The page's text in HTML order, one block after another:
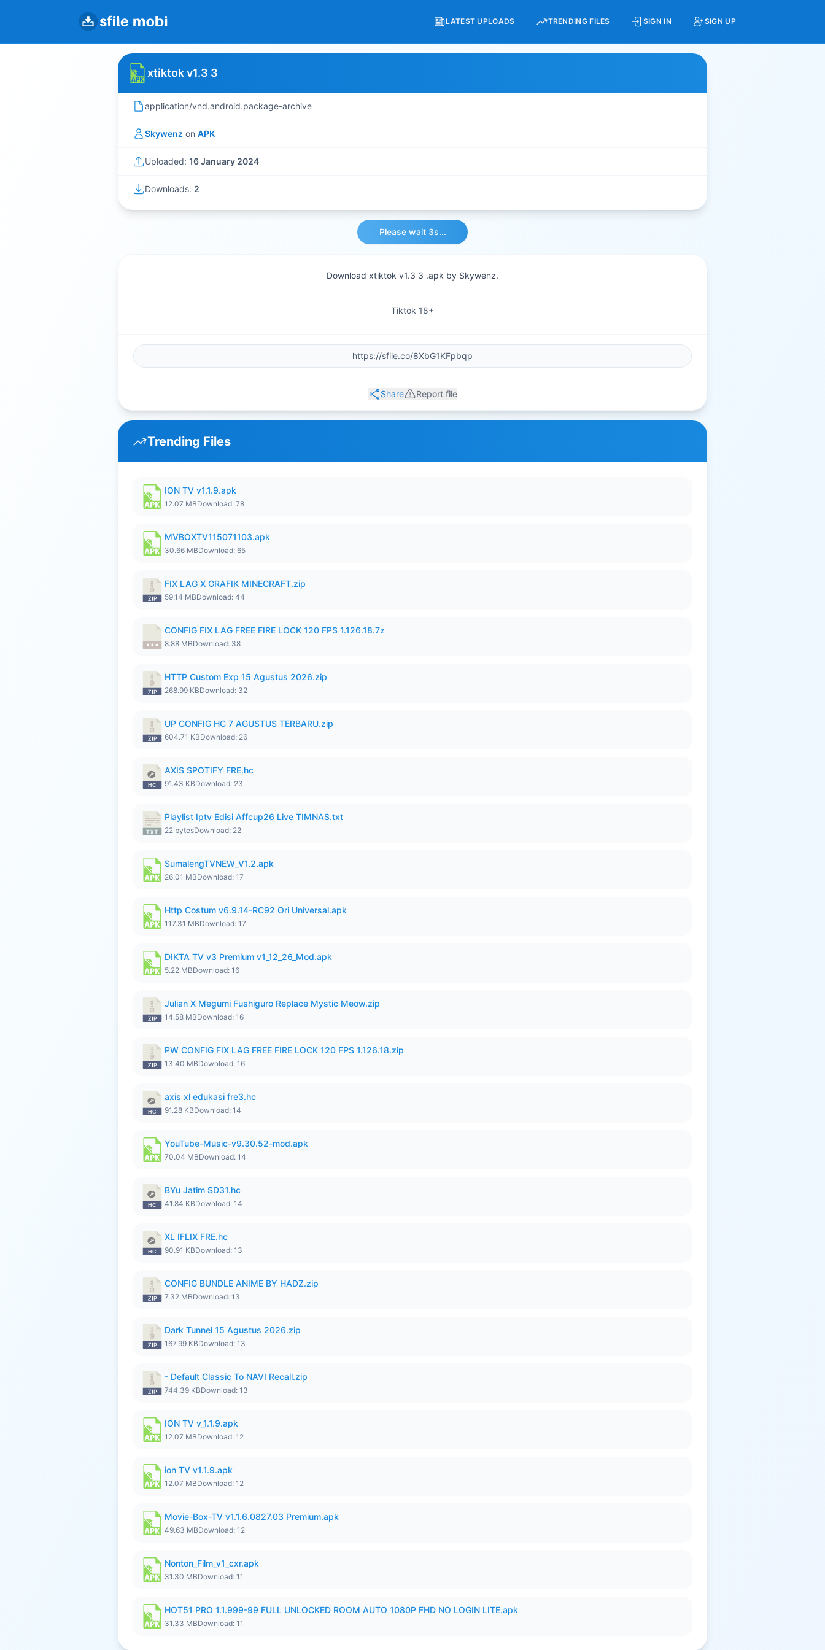
LATEST UPLOADS TRENDING FILES SIGN IN SIGN UP
xtiktok v1.3 3
application/vnd.android.package-archive
Skywenz on APK
Uploaded: 16 January 2024
Downloads: 2
Please wait 3s...
Download xtiktok v1.3 3 .apk by Skywenz.
Tiktok 18+
Share Report file
Trending Files
ION TV v1.1.9.apk
12.07 MBDownload: 78
MVBOXTV115071103.apk
30.66 MBDownload: 65
FIX LAG X GRAFIK MINECRAFT.zip
59.14 MBDownload: 44
CONFIG FIX LAG FREE FIRE LOCK 120 FPS 1.126.18.7z
8.88 MBDownload: 38
HTTP Custom Exp 15 Agustus 2026.zip
268.99 KBDownload: 32
UP CONFIG HC 7 AGUSTUS TERBARU.zip
604.71 KBDownload: 26
AXIS SPOTIFY FRE.hc
91.43 KBDownload: 23
Playlist Iptv Edisi Affcup26 Live TIMNAS.txt
22 bytesDownload: 22
SumalengTVNEW_V1.2.apk
26.01 MBDownload: 17
Http Costum v6.9.14-RC92 Ori Universal.apk
117.31 MBDownload: 17
DIKTA TV v3 Premium v1_12_26_Mod.apk
5.22 MBDownload: 16
Julian X Megumi Fushiguro Replace Mystic Meow.zip
14.58 MBDownload: 16
PW CONFIG FIX LAG FREE FIRE LOCK 120 FPS 1.126.18.zip
13.40 MBDownload: 16
axis xl edukasi fre3.hc
91.28 KBDownload: 14
YouTube-Music-v9.30.52-mod.apk
70.04 MBDownload: 14
BYu Jatim SD31.hc
41.84 KBDownload: 14
XL IFLIX FRE.hc
90.91 KBDownload: 13
CONFIG BUNDLE ANIME BY HADZ.zip
7.32 MBDownload: 13
Dark Tunnel 15 Agustus 2026.zip
167.99 KBDownload: 13
- Default Classic To NAVI Recall.zip
744.39 KBDownload: 13
ION TV v_1.1.9.apk
12.07 MBDownload: 12
ion TV v1.1.9.apk
12.07 MBDownload: 12
Movie-Box-TV v1.1.6.0827.03 Premium.apk
49.63 MBDownload: 12
Nonton_Film_v1_cxr.apk
31.30 MBDownload: 11
HOT51 PRO 1.1.999-99 FULL UNLOCKED ROOM AUTO 1080P FHD NO LOGIN LITE.apk
31.33 MBDownload: 11